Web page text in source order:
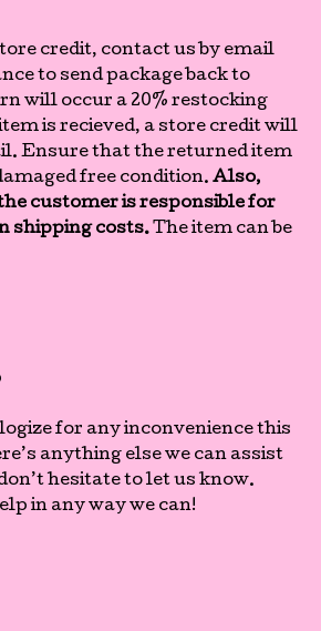
credit, contact us by email
to send package back to
will occur a 20% restocking
is recieved, a store credit will
Ensure that the returned item
free condition. Also,
customer is responsible for
shipping costs.The item can be
for any inconvenience this
anything else we can assist
hesitate to let us know.
in any way we can!